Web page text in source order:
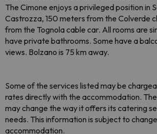
The Cimone enjoys a privileged position in
Castrozza, 150 meters from the Colverde
from the Tognola cable car. All rooms are
have private bathrooms. Some have a
views. Bolzano is 75 km away.
Some of the services listed may be
rates directly with the accommodation.
may change the way it offers its catering
needs. This information is subject to
accommodation.